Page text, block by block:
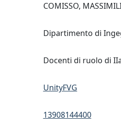
COMISSO,
Dipartimento di
Docenti di ruolo di
UnityFVG
13908144400